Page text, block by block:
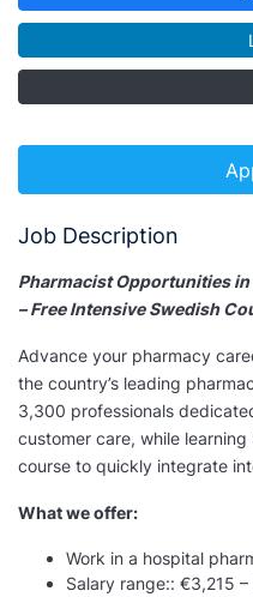
Job Description
Pharmacist Opportunities
– Free Intensive Swedish
Advance your pharmacy
the country’s leading
3,300 professionals
customer care, while
course to quickly integrate
What we offer:
Work in a hospital
Salary range:: €3,215